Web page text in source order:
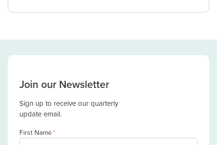
Join our Newsletter
Sign up to receive our quarterly
update email.
First Name*